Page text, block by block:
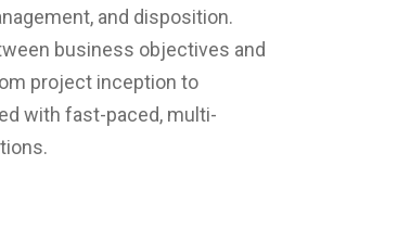
and disposition.
business objectives and
project inception to
with fast-paced, multi-